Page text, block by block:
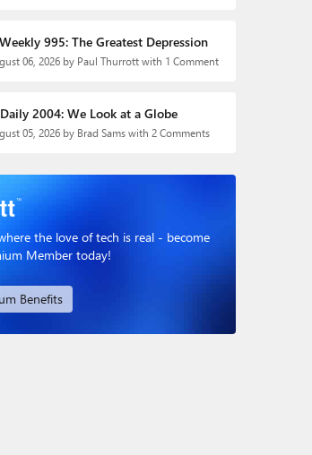
995: The Greatest Depression
06, 2026 by Paul Thurrott with 1 Comment
2004: We Look at a Globe
05, 2026 by Brad Sams with 2 Comments
the love of tech is real - become
Member today!
Benefits